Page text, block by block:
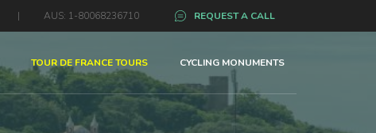
| AUS: 1-80068236710 REQUEST A CALL
TOUR DE FRANCE TOURS CYCLING MONUMENTS